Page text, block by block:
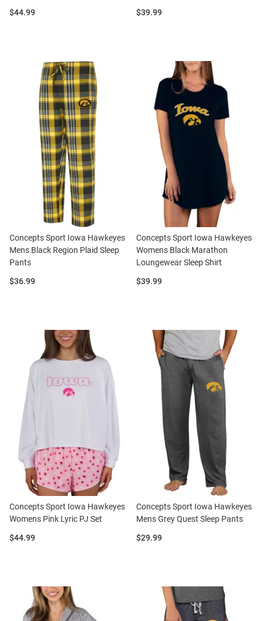
Price:
$44.99
Price:
$39.99
Concepts Sport Iowa Hawkeyes
Mens Black Region Plaid Sleep
Pants
Price:
$36.99
Concepts Sport Iowa Hawkeyes
Womens Black Marathon
Loungewear Sleep Shirt
Price:
$39.99
Concepts Sport Iowa Hawkeyes
Womens Pink Lyric PJ Set
Price:
$44.99
Concepts Sport Iowa Hawkeyes
Mens Grey Quest Sleep Pants
Price:
$29.99